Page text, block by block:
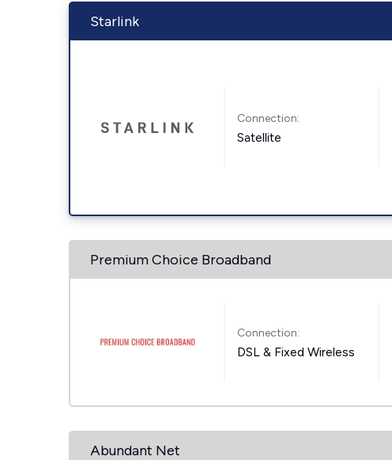
Starlink
Connection:
Satellite
Premium Choice Broadband
Connection:
DSL & Fixed Wireless
Abundant Net